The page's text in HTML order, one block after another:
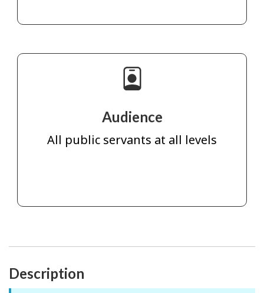
Audience
All public servants at all levels
Description